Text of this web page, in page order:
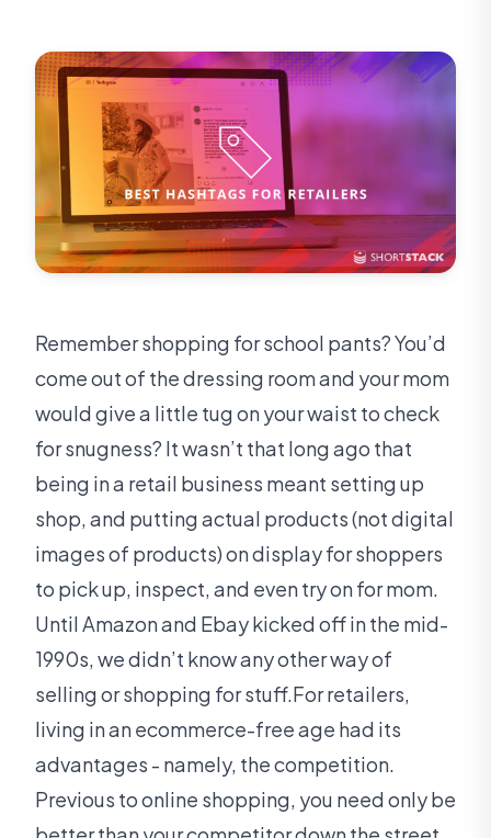
Remember shopping for school pants? You’d
come out of the dressing room and your mom
would give a little tug on your waist to check
for snugness? It wasn’t that long ago that
being in a retail business meant setting up
shop, and putting actual products (not digital
images of products) on display for shoppers
to pick up, inspect, and even try on for mom.
Until Amazon and Ebay kicked off in the mid-
1990s, we didn’t know any other way of
selling or shopping for stuff.For retailers,
living in an ecommerce-free age had its
advantages - namely, the competition.
Previous to online shopping, you need only be